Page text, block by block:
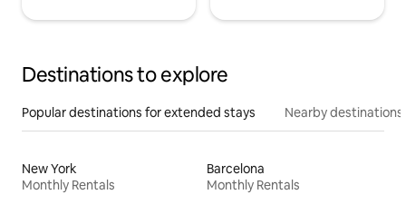
Destinations to explore
Popular destinations for extended stays Nearby destinations
New York
Monthly Rentals
Barcelona
Monthly Rentals